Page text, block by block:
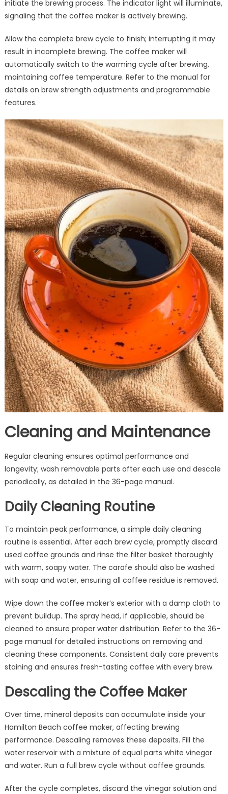
initiate the brewing process. The indicator light will illuminate,
signaling that the coffee maker is actively brewing.
Allow the complete brew cycle to finish; interrupting it may
result in incomplete brewing. The coffee maker will
automatically switch to the warming cycle after brewing,
maintaining coffee temperature. Refer to the manual for
details on brew strength adjustments and programmable
features.
Cleaning and Maintenance
Regular cleaning ensures optimal performance and
longevity; wash removable parts after each use and descale
periodically, as detailed in the 36-page manual.
Daily Cleaning Routine
To maintain peak performance, a simple daily cleaning
routine is essential. After each brew cycle, promptly discard
used coffee grounds and rinse the filter basket thoroughly
with warm, soapy water. The carafe should also be washed
with soap and water, ensuring all coffee residue is removed.
Wipe down the coffee maker’s exterior with a damp cloth to
prevent buildup. The spray head, if applicable, should be
cleaned to ensure proper water distribution. Refer to the 36-
page manual for detailed instructions on removing and
cleaning these components. Consistent daily care prevents
staining and ensures fresh-tasting coffee with every brew.
Descaling the Coffee Maker
Over time, mineral deposits can accumulate inside your
Hamilton Beach coffee maker, affecting brewing
performance. Descaling removes these deposits. Fill the
water reservoir with a mixture of equal parts white vinegar
and water. Run a full brew cycle without coffee grounds.
After the cycle completes, discard the vinegar solution and